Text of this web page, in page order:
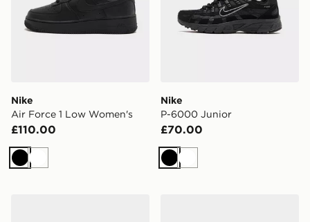
Nike
Air Force 1 Low Women's
£110.00
BlackWhite
Nike
P-6000 Junior
£70.00
BlackWhite